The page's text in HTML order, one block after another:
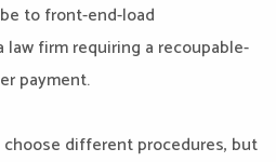
to front-end-load
firm requiring a recoupable-
payment.
different procedures, but